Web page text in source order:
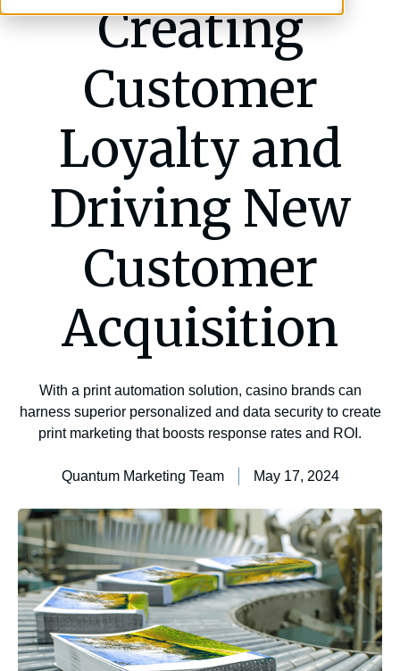
Creating
Customer
Loyalty and
Driving New
Customer
Acquisition
With a print automation solution, casino brands can
harness superior personalized and data security to create
print marketing that boosts response rates and ROI.
Quantum Marketing Team May 17, 2024